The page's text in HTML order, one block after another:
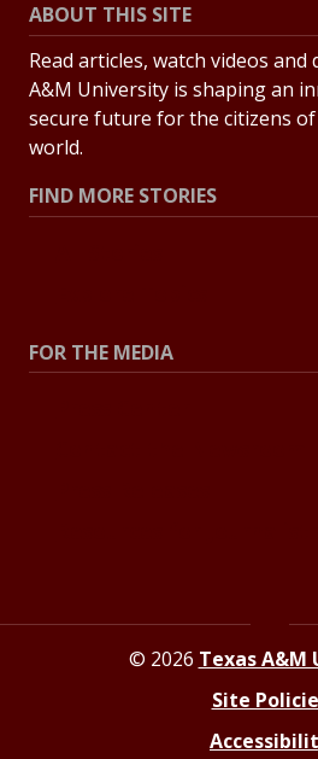
ABOUT THIS SITE
Read articles, watch videos and
A&M University is shaping an
secure future for the citizens
world.
FIND MORE STORIES
FOR THE MEDIA
© 2026 Texas A&M
Site